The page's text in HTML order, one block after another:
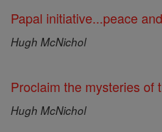
Papal initiative...peace
Hugh McNichol
Proclaim the mysteries of
Hugh McNichol